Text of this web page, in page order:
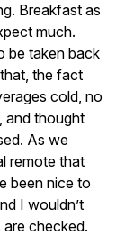
Breakfast as
much.
be taken back
the fact
cold, no
and thought
As we
remote that
been nice to
I wouldn’t
checked.